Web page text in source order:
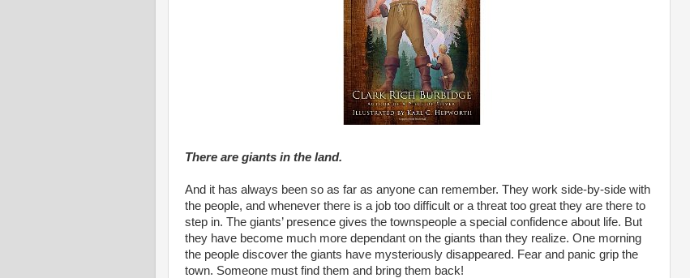
There are giants in the land.
And it has always been so as far as anyone can remember. They work side-by-side with
the people, and whenever there is a job too difficult or a threat too great they are there to
step in. The giants’ presence gives the townspeople a special confidence about life. But
they have become much more dependant on the giants than they realize. One morning
the people discover the giants have mysteriously disappeared. Fear and panic grip the
town. Someone must find them and bring them back!